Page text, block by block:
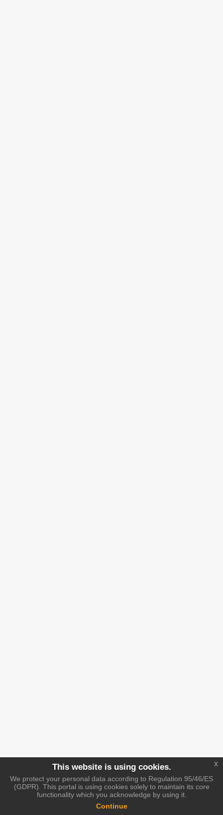
This website is using cookies.
We protect your personal data according to Regulation 95/46/ES
(GDPR). This portal is using cookies solely to maintain its core
functionality which you acknowledge by using it.
Continue
x